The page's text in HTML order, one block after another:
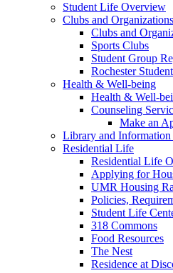
Student Life Overview
Clubs and Organizations
Clubs and
Sports Clubs
Student Group
Rochester
Health & Well-being
Health & Well-
Counseling
Make an
Library and Information
Residential Life
Residential Life
Applying for
UMR Housing
Policies,
Student Life
318 Commons
Food Resources
The Nest
Residence at